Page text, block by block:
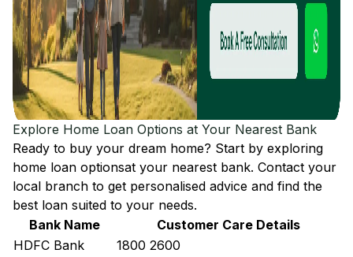
Explore Home Loan Options at Your Nearest Bank
Ready to buy your dream home? Start by exploring
home loan optionsat your nearest bank. Contact your
local branch to get personalised advice and find the
best loan suited to your needs.
Bank Name
Customer Care Details
HDFC Bank
1800 2600